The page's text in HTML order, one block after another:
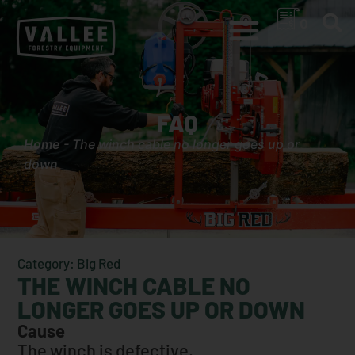
FAQ
Home - The winch cable no longer goes up or
down
Category: Big Red
THE WINCH CABLE NO
LONGER GOES UP OR DOWN
Cause
The winch is defective.